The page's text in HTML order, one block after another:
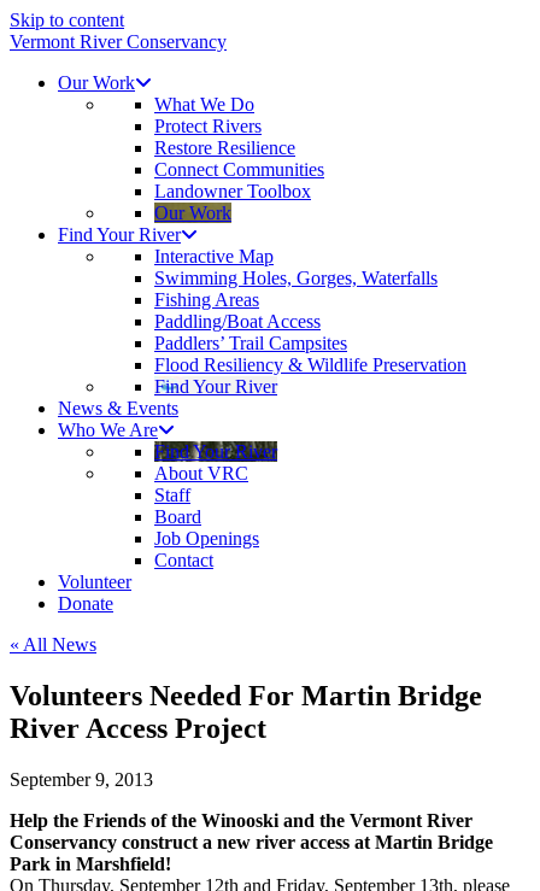
Skip to content
Vermont River Conservancy
Our Work
What We Do
Protect Rivers
Restore Resilience
Connect Communities
Landowner Toolbox
Our Work
Find Your River
Interactive Map
Swimming Holes, Gorges, Waterfalls
Fishing Areas
Paddling/Boat Access
Paddlers’ Trail Campsites
Flood Resiliency & Wildlife Preservation
Find Your River
News & Events
Who We Are
Find Your River
About VRC
Staff
Board
Job Openings
Contact
Volunteer
Donate
« All News
Volunteers Needed For Martin Bridge
River Access Project
September 9, 2013
Help the Friends of the Winooski and the Vermont River
Conservancy construct a new river access at Martin Bridge
Park in Marshfield!
On Thursday, September 12th and Friday, September 13th, please